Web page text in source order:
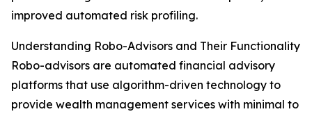
improved automated risk profiling.
Understanding Robo-Advisors and Their Functionality
Robo-advisors are automated financial advisory
platforms that use algorithm-driven technology to
provide wealth management services with minimal to